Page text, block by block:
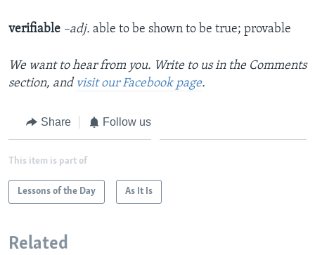
verifiable –adj. able to be shown to be true; provable
We want to hear from you. Write to us in the Comments
section, and visit our Facebook page.
Share Follow us
This item is part of
Lessons of the Day As It Is
Related